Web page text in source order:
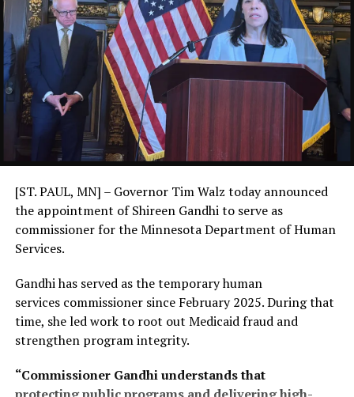
[ST. PAUL, MN] – Governor Tim Walz today announced
the appointment of Shireen Gandhi to serve as
commissioner for the Minnesota Department of Human
Services.
Gandhi has served as the temporary human
services commissioner since February 2025. During that
time, she led work to root out Medicaid fraud and
strengthen program integrity.
“Commissioner Gandhi understands that